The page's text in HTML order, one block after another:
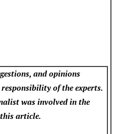
and opinions
responsibility of the experts.
was involved in the
article.